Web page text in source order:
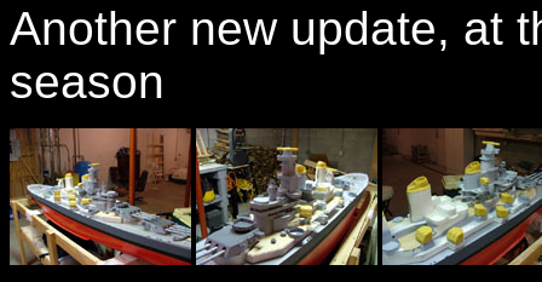
Another new update, at
season